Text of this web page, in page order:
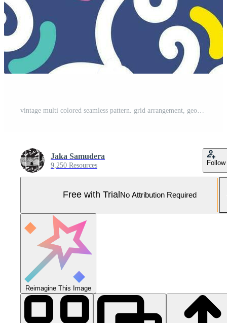
Jaka Samudera
9,250 Resources Follow
Free with Trial No Attribution Required
Reimagine This Image